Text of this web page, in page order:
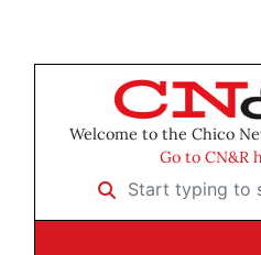
Welcome to the Chico
Go to CN&R
Start typing to